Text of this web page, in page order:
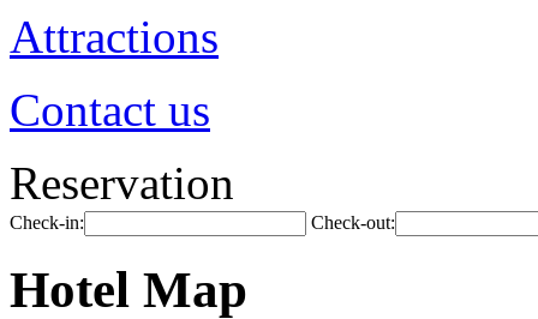
Attractions
Contact us
Reservation
Check-in: Check-out:
Hotel Map